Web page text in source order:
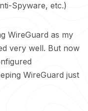
Spyware, etc.)
WireGuard as my
very well. But now
WireGuard just